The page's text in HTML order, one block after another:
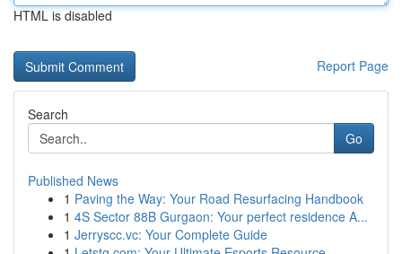
HTML is disabled
Report Page
Search
Go
Published News
1 Paving the Way: Your Road Resurfacing Handbook
1 4S Sector 88B Gurgaon: Your perfect residence A...
1 Jerryscc.vc: Your Complete Guide